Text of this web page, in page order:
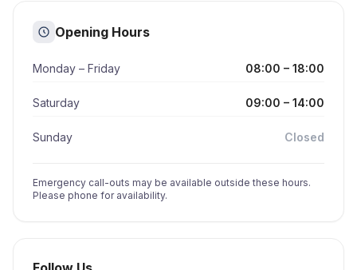
Opening Hours
Monday – Friday 08:00 – 18:00
Saturday 09:00 – 14:00
Sunday Closed
Emergency call-outs may be available outside these hours.
Please phone for availability.